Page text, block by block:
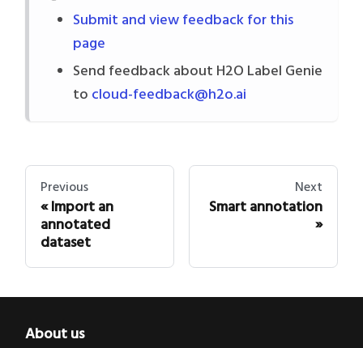
Submit and view feedback for this
page
Send feedback about H2O Label Genie
to cloud-feedback@h2o.ai
Previous
Import an
annotated
dataset
Next
Smart annotation
About us